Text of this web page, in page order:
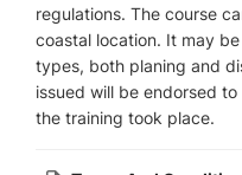
regulations. The course
coastal location. It may
types, both planing and
issued will be endorsed
the training took place.